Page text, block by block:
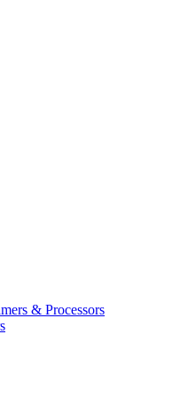
& Processors